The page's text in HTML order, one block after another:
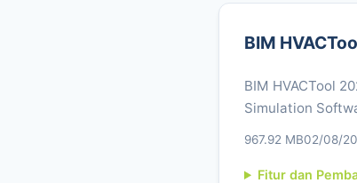
BIM
BIM HVACTool
Simulation
967.92 MB02/08/
Fitur dan